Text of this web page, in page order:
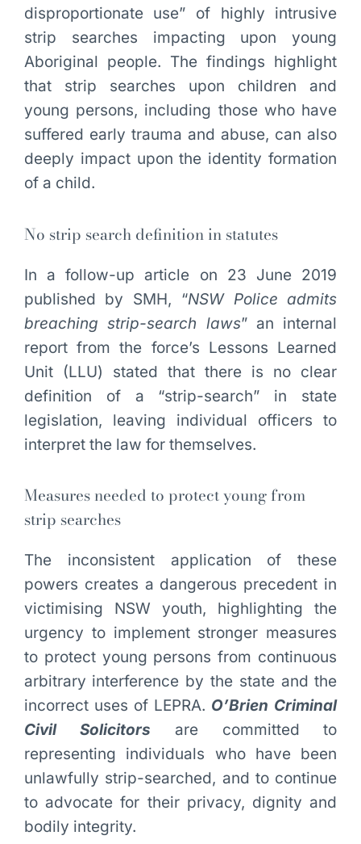
disproportionate use” of highly intrusive
strip searches impacting upon young
Aboriginal people. The findings highlight
that strip searches upon children and
young persons, including those who have
suffered early trauma and abuse, can also
deeply impact upon the identity formation
of a child.
No strip search definition in statutes
In a follow-up article on 23 June 2019
published by SMH, “NSW Police admits
breaching strip-search laws” an internal
report from the force’s Lessons Learned
Unit (LLU) stated that there is no clear
definition of a “strip-search” in state
legislation, leaving individual officers to
interpret the law for themselves.
Measures needed to protect young from
strip searches
The inconsistent application of these
powers creates a dangerous precedent in
victimising NSW youth, highlighting the
urgency to implement stronger measures
to protect young persons from continuous
arbitrary interference by the state and the
incorrect uses of LEPRA. O’Brien Criminal
Civil Solicitors are committed to
representing individuals who have been
unlawfully strip-searched, and to continue
to advocate for their privacy, dignity and
bodily integrity.